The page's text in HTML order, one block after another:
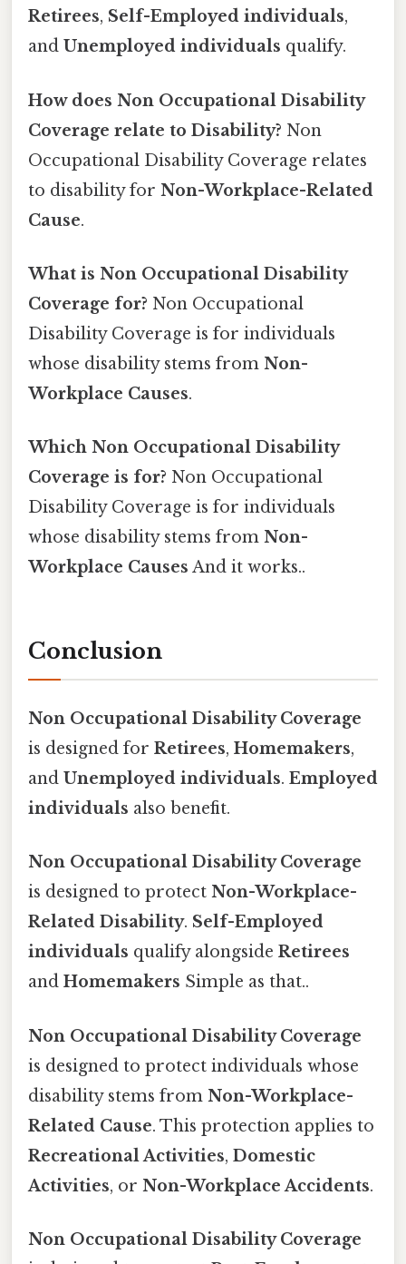
Retirees, Self-Employed individuals,
and Unemployed individuals qualify.
How does Non Occupational Disability
Coverage relate to Disability? Non
Occupational Disability Coverage relates
to disability for Non-Workplace-Related
Cause.
What is Non Occupational Disability
Coverage for? Non Occupational
Disability Coverage is for individuals
whose disability stems from Non-
Workplace Causes.
Which Non Occupational Disability
Coverage is for? Non Occupational
Disability Coverage is for individuals
whose disability stems from Non-
Workplace Causes And it works..
Conclusion
Non Occupational Disability Coverage
is designed for Retirees, Homemakers,
and Unemployed individuals. Employed
individuals also benefit.
Non Occupational Disability Coverage
is designed to protect Non-Workplace-
Related Disability. Self-Employed
individuals qualify alongside Retirees
and Homemakers Simple as that..
Non Occupational Disability Coverage
is designed to protect individuals whose
disability stems from Non-Workplace-
Related Cause. This protection applies to
Recreational Activities, Domestic
Activities, or Non-Workplace Accidents.
Non Occupational Disability Coverage